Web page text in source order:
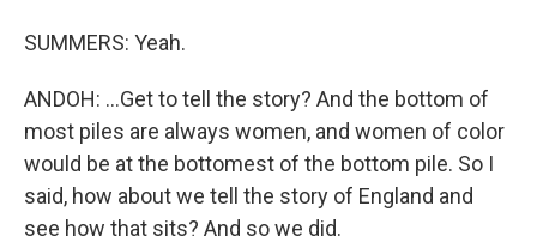
SUMMERS: Yeah.
ANDOH: ...Get to tell the story? And the bottom of
most piles are always women, and women of color
would be at the bottomest of the bottom pile. So I
said, how about we tell the story of England and
see how that sits? And so we did.